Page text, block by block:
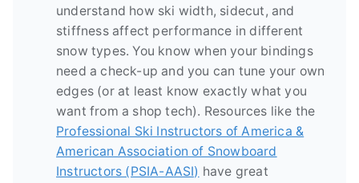
understand how ski width, sidecut, and
stiffness affect performance in different
snow types. You know when your bindings
need a check-up and you can tune your own
edges (or at least know exactly what you
want from a shop tech). Resources like the
Professional Ski Instructors of America &
American Association of Snowboard
Instructors (PSIA-AASI) have great